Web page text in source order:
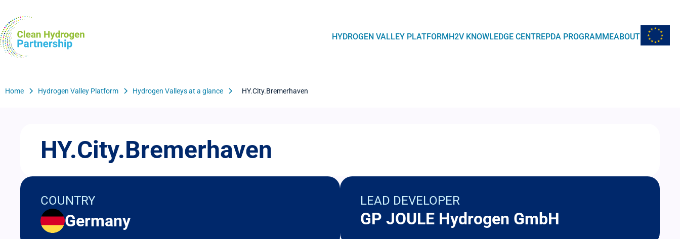
main
content
Navegación
HYDROGEN VALLEY PLATFORMH2V KNOWLEDGE CENTREPDA PROGRAMMEABOUTEU Flag
Breadcrumb
Home Hydrogen Valley Platform Hydrogen Valleys at a glance HY.City.Bremerhaven
HY.City.Bremerhaven
COUNTRY
Germany
LEAD DEVELOPER
GP JOULE Hydrogen GmbH